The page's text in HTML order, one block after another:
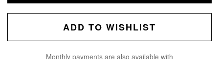
ADD TO WISHLIST
Monthly payments are also available with